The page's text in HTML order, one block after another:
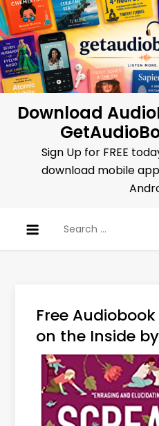
Skip
to
content
Download
Sign Up for FREE
download mobile
for:
Free
on the Inside